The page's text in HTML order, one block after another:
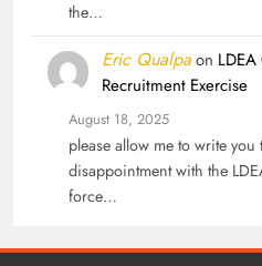
the…
Eric Qualpaon
Recruitment Exercise
August 18, 2025
please allow me to write
disappointment with the
force…